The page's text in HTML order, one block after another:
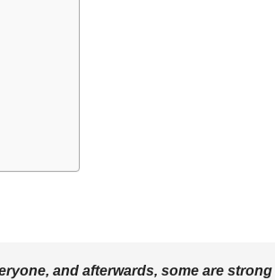
and afterwards, some are